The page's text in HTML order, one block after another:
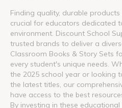
Finding quality, durable
crucial for educators dedicated
environment. Discount School
trusted brands to deliver a
Classroom Books & Story Sets
every student's unique needs.
the 2025 school year or looking
the latest titles, our
have access to the best
By investing in these